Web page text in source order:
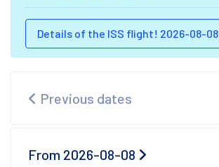
Details of the ISS flight! 2026-08-08
Previous dates
From 2026-08-08